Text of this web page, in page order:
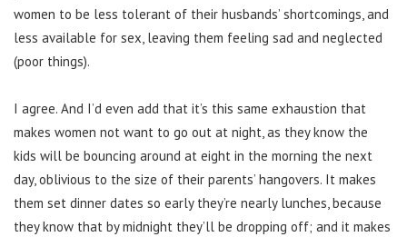
women to be less tolerant of their husbands’ shortcomings, and
less available for sex, leaving them feeling sad and neglected
(poor things).
I agree. And I’d even add that it’s this same exhaustion that
makes women not want to go out at night, as they know the
kids will be bouncing around at eight in the morning the next
day, oblivious to the size of their parents’ hangovers. It makes
them set dinner dates so early they’re nearly lunches, because
they know that by midnight they’ll be dropping off; and it makes